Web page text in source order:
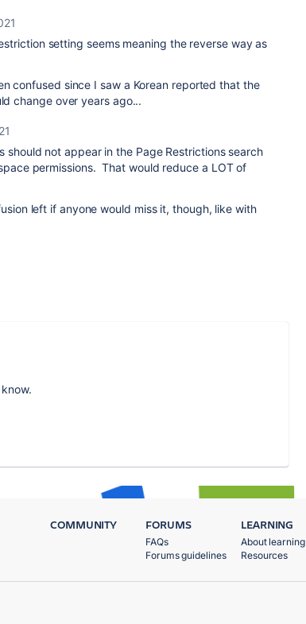
setting seems meaning the reverse way as
confused since I saw a Korean reported that the
change over years ago...
should not appear in the Page Restrictions search
permissions. That would reduce a LOT of
left if anyone would miss it, though, like with
COMMUNITY FORUMS
FAQs
Forums guidelines
LEARNING
About learning
Resources